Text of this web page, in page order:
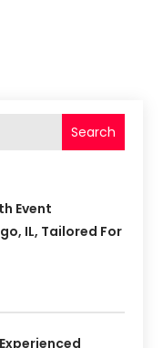
Search
Event
IL, Tailored For